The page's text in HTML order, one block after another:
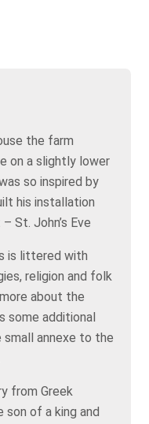
the farm
on a slightly lower
so inspired by
his installation
St. John’s Eve
is littered with
religion and folk
about the
some additional
small annexe to the
from Greek
son of a king and